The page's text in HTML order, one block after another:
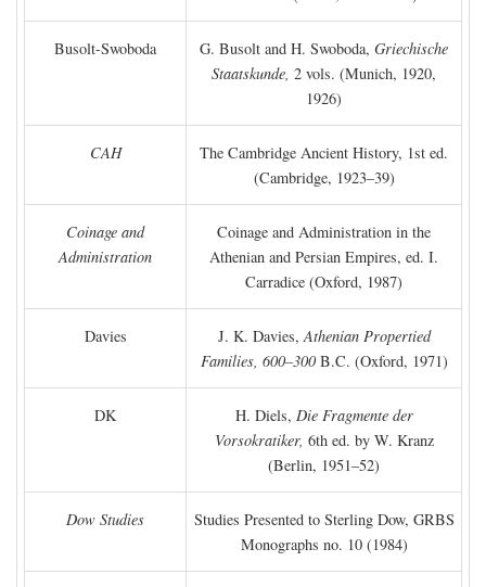
Busolt-Swoboda G. Busolt and H. Swoboda, Griechische
Staatskunde, 2 vols. (Munich, 1920,
1926)
CAH
The Cambridge Ancient History, 1st ed.
(Cambridge, 1923–39)
Coinage and
Administration
Coinage and Administration in the
Athenian and Persian Empires, ed. I.
Carradice (Oxford, 1987)
Davies J. K. Davies,Athenian Propertied
Families, 600–300 B.C. (Oxford, 1971)
DK H. Diels, Die Fragmente der
Vorsokratiker, 6th ed. by W. Kranz
(Berlin, 1951–52)
Dow Studies
Studies Presented to Sterling Dow, GRBS
Monographs no. 10 (1984)